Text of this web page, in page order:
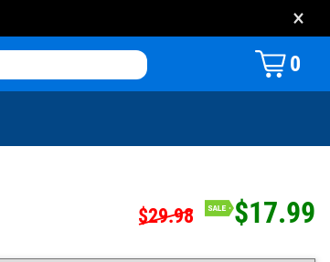
×
0
$29.98 $17.99